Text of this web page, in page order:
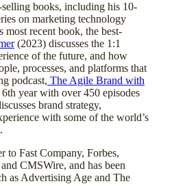
books, including his 10-
on marketing technology
most recent book, the best-
(2023) discusses the 1:1
of the future, and how
processes, and platforms that
podcast, The Agile Brand with
year with over 450 episodes
brand strategy,
with some of the world’s
to Fast Company, Forbes,
CMSWire, and has been
as Advertising Age and The